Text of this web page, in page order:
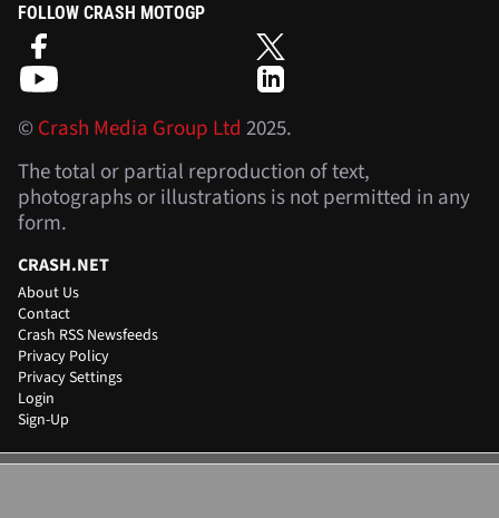
FOLLOW CRASH MOTOGP
©Crash Media Group Ltd 2025.
The total or partial reproduction of text,
photographs or illustrations is not permitted in any
form.
CRASH.NET
About Us
Contact
Crash RSS Newsfeeds
Privacy Policy
Privacy Settings
Login
Sign-Up